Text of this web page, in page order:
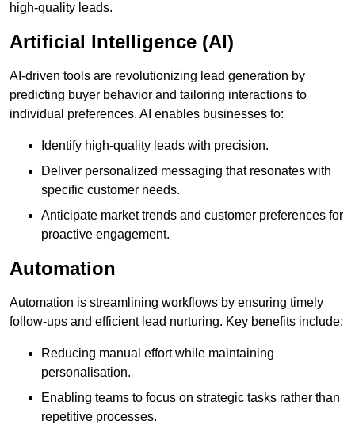
high-quality leads.
Artificial Intelligence (AI)
AI-driven tools are revolutionizing lead generation by
predicting buyer behavior and tailoring interactions to
individual preferences. AI enables businesses to:
Identify high-quality leads with precision.
Deliver personalized messaging that resonates with
specific customer needs.
Anticipate market trends and customer preferences for
proactive engagement.
Automation
Automation is streamlining workflows by ensuring timely
follow-ups and efficient lead nurturing. Key benefits include:
Reducing manual effort while maintaining
personalisation.
Enabling teams to focus on strategic tasks rather than
repetitive processes.